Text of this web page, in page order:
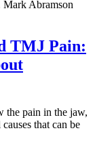
TMJ Pain:
the pain in the jaw,
that can be